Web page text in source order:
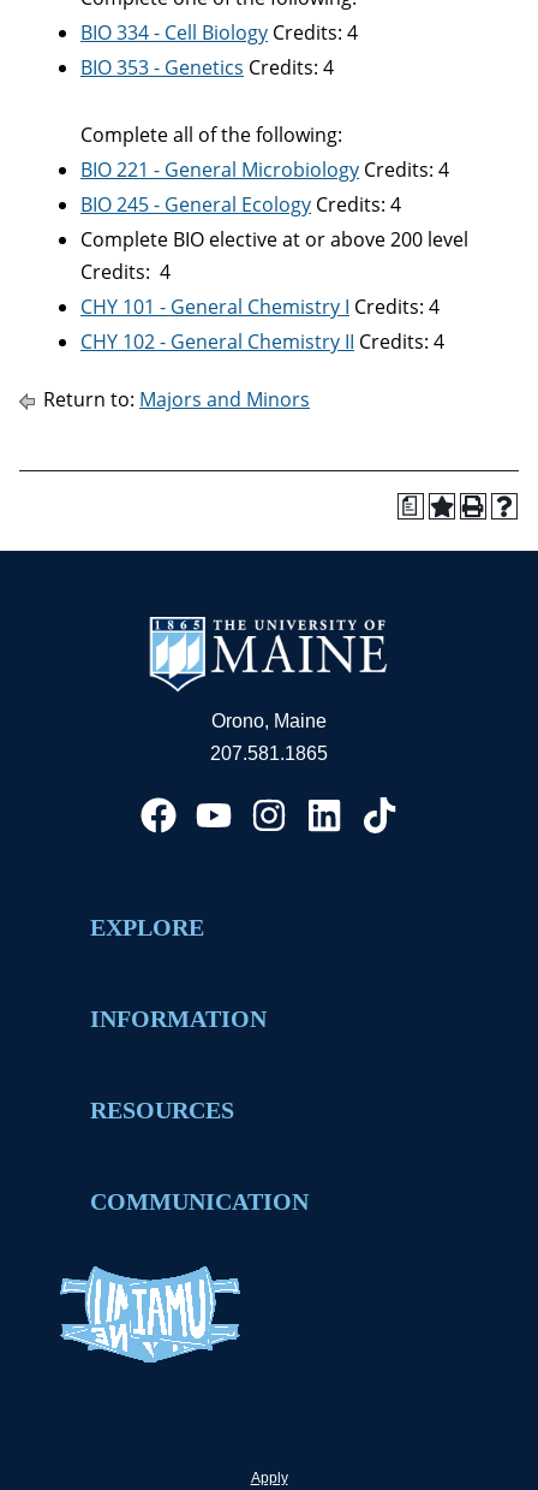
BIO 334 - Cell Biology Credits: 4
BIO 353 - Genetics Credits: 4
Complete all of the following:
BIO 221 - General Microbiology Credits: 4
BIO 245 - General Ecology Credits: 4
Complete BIO elective at or above 200 level
Credits: 4
CHY 101 - General Chemistry I Credits: 4
CHY 102 - General Chemistry II Credits: 4
Return to: Majors and Minors
a
Orono, Maine
207.581.1865
EXPLORE
INFORMATION
RESOURCES
COMMUNICATION
Apply